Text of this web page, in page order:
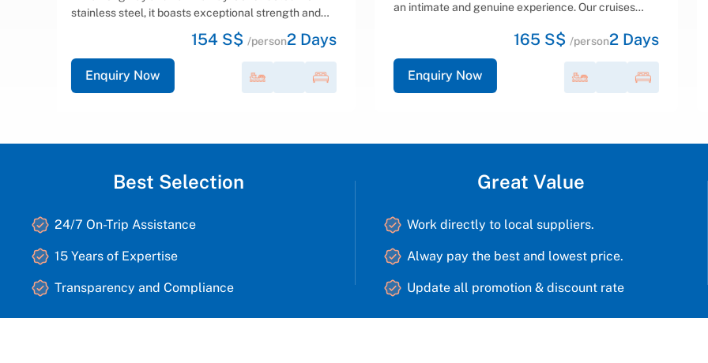
an intimate and genuine experience. Our cruises
with interconnecting doors, triple, twin,...
165 S$ /person2Days
Enquiry Now
safety for clients. Spanning four decks with 12 fully
en-suite Jacuzzi bathrooms, an elegant detached...
213 S$ /person2Days
Enquiry Now
Best Selection
24/7 On-Trip Assistance
15 Years of Expertise
Transparency and Compliance
Great Value
Work directly to local suppliers.
Alway pay the best and lowest price.
Update all promotion & discount rate